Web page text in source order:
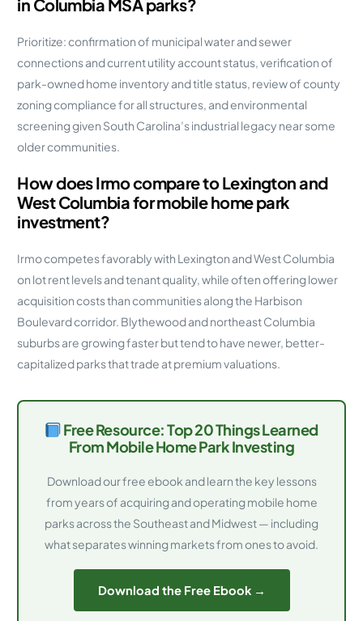
in Columbia MSA parks?
Prioritize: confirmation of municipal water and sewer
connections and current utility account status, verification of
park-owned home inventory and title status, review of county
zoning compliance for all structures, and environmental
screening given South Carolina’s industrial legacy near some
older communities.
How does Irmo compare to Lexington and
West Columbia for mobile home park
investment?
Irmo competes favorably with Lexington and West Columbia
on lot rent levels and tenant quality, while often offering lower
acquisition costs than communities along the Harbison
Boulevard corridor. Blythewood and northeast Columbia
suburbs are growing faster but tend to have newer, better-
capitalized parks that trade at premium valuations.
Free Resource: Top 20 Things Learned
From Mobile Home Park Investing
Download our free ebook and learn the key lessons
from years of acquiring and operating mobile home
parks across the Southeast and Midwest — including
what separates winning markets from ones to avoid.
Download the Free Ebook →